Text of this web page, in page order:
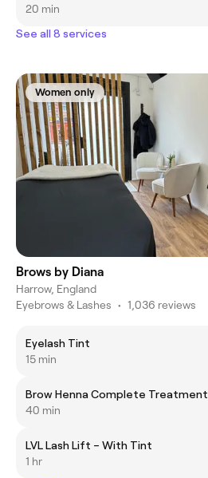
20 min
See all 8 services
Women only
Brows by Diana
Harrow, England
Eyebrows & Lashes • 1,036 reviews
Eyelash Tint
15 min
Brow Henna Complete Treatment
40 min
LVL Lash Lift – With Tint
1 hr